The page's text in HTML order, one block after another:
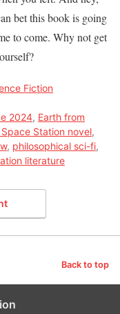
bet this book is going
to come. Why not get
Fiction
2024, Earth from
Station novel,
, philosophical sci-fi,
literature
Back to top